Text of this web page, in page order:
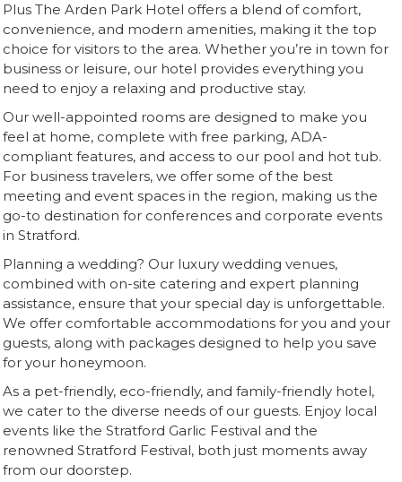
Plus The Arden Park Hotel offers a blend of comfort,
convenience, and modern amenities, making it the top
choice for visitors to the area. Whether you’re in town for
business or leisure, our hotel provides everything you
need to enjoy a relaxing and productive stay.
Our well-appointed rooms are designed to make you
feel at home, complete with free parking, ADA-
compliant features, and access to our pool and hot tub.
For business travelers, we offer some of the best
meeting and event spaces in the region, making us the
go-to destination for conferences and corporate events
in Stratford.
Planning a wedding? Our luxury wedding venues,
combined with on-site catering and expert planning
assistance, ensure that your special day is unforgettable.
We offer comfortable accommodations for you and your
guests, along with packages designed to help you save
for your honeymoon.
As a pet-friendly, eco-friendly, and family-friendly hotel,
we cater to the diverse needs of our guests. Enjoy local
events like the Stratford Garlic Festival and the
renowned Stratford Festival, both just moments away
from our doorstep.